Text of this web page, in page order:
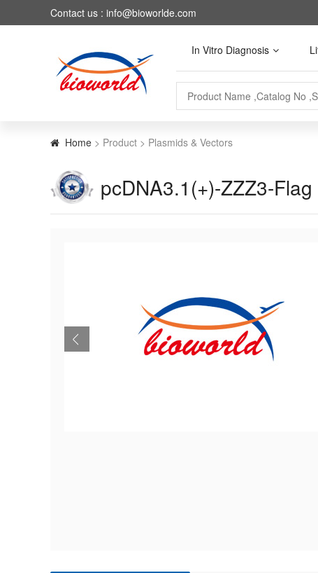
Contact us : info@bioworlde.com
In Vitro Diagnosis
Home > Product > Plasmids & Vectors
pcDNA3.1(+)-ZZZ3-Flag